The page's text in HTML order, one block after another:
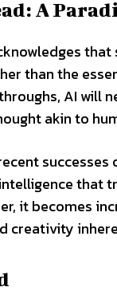
A
than the
AI will
akin to
that
it becomes
creativity